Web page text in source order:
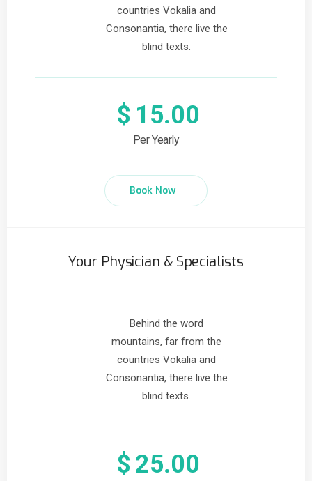
$ 15.00
Per Yearly
countries Vokalia and
Consonantia, there live the
blind texts.
Book Now
Your Physician & Specialists
$ 25.00
Behind the word
mountains, far from the
countries Vokalia and
Consonantia, there live the
blind texts.